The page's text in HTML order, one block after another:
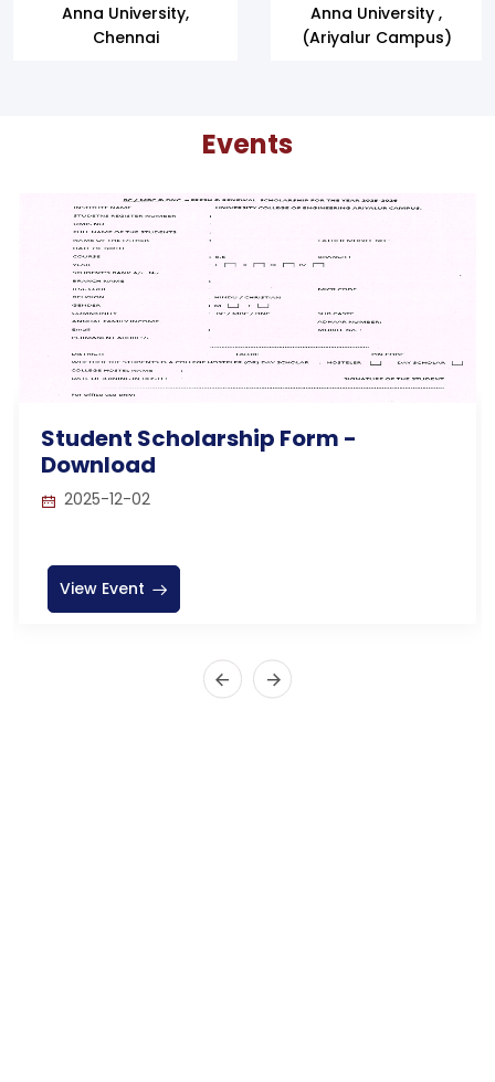
Anna University,
Chennai
Anna University ,
(Ariyalur Campus)
Events
Student Scholarship Form -
Download
2025-12-02
View Event